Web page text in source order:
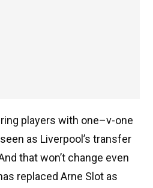
players with one–v-one
as Liverpool’s transfer
that won’t change even
replaced Arne Slot as